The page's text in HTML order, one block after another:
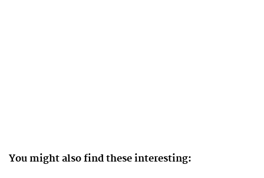
You might also find these interesting: